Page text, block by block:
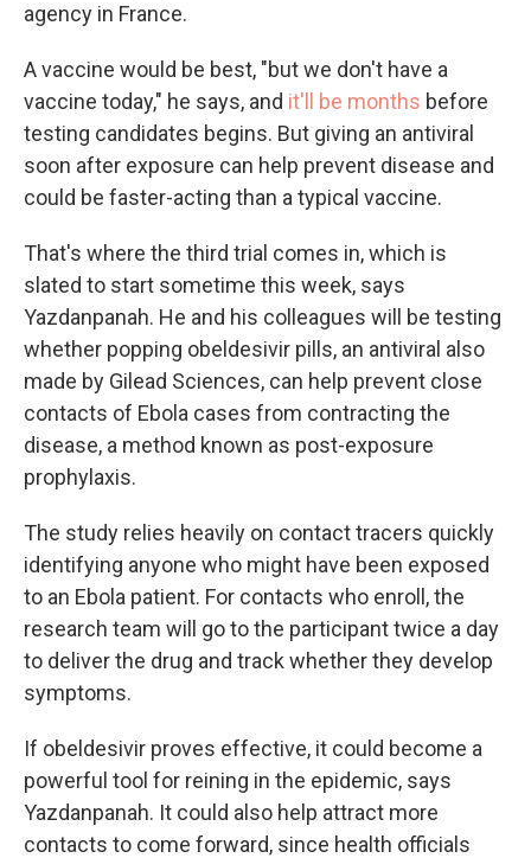
agency in France.
A vaccine would be best, "but we don't have a
vaccine today," he says, and it'll be months before
testing candidates begins. But giving an antiviral
soon after exposure can help prevent disease and
could be faster-acting than a typical vaccine.
That's where the third trial comes in, which is
slated to start sometime this week, says
Yazdanpanah. He and his colleagues will be testing
whether popping obeldesivir pills, an antiviral also
made by Gilead Sciences, can help prevent close
contacts of Ebola cases from contracting the
disease, a method known as post-exposure
prophylaxis.
The study relies heavily on contact tracers quickly
identifying anyone who might have been exposed
to an Ebola patient. For contacts who enroll, the
research team will go to the participant twice a day
to deliver the drug and track whether they develop
symptoms.
If obeldesivir proves effective, it could become a
powerful tool for reining in the epidemic, says
Yazdanpanah. It could also help attract more
contacts to come forward, since health officials